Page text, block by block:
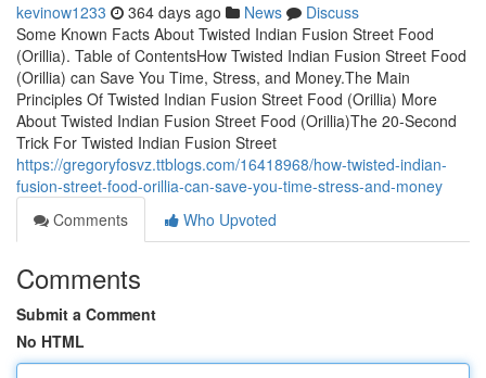
kevinow1233 364 days ago News
Discuss
Some Known Facts About Twisted Indian Fusion Street Food
(Orillia). Table of ContentsHow Twisted Indian Fusion Street Food
(Orillia) can Save You Time, Stress, and Money.The Main
Principles Of Twisted Indian Fusion Street Food (Orillia) More
About Twisted Indian Fusion Street Food (Orillia)The 20-Second
Trick For Twisted Indian Fusion Street
https://gregoryfosvz.ttblogs.com/16418968/how-twisted-indian-
fusion-street-food-orillia-can-save-you-time-stress-and-money
Comments
Who Upvoted
Comments
Submit a Comment
No HTML